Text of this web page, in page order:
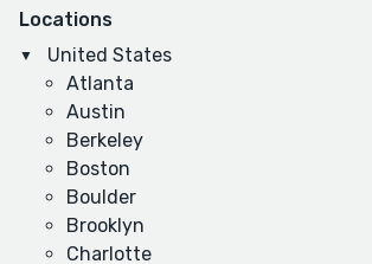
Locations
United States
Atlanta
Austin
Berkeley
Boston
Boulder
Brooklyn
Charlotte